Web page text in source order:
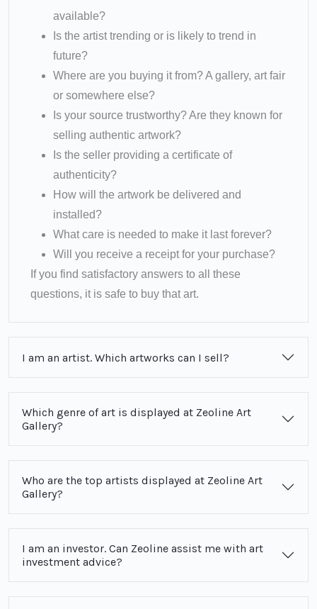
available?
Is the artist trending or is likely to trend in
future?
Where are you buying it from? A gallery, art fair
or somewhere else?
Is your source trustworthy? Are they known for
selling authentic artwork?
Is the seller providing a certificate of
authenticity?
How will the artwork be delivered and
installed?
What care is needed to make it last forever?
Will you receive a receipt for your purchase?
If you find satisfactory answers to all these
questions, it is safe to buy that art.
I am an artist. Which artworks can I sell?
Which genre of art is displayed at Zeoline Art
Gallery?
Who are the top artists displayed at Zeoline Art
Gallery?
I am an investor. Can Zeoline assist me with art
investment advice?